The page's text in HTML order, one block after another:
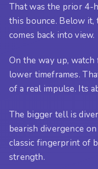
That was the prior 4-
this bounce. Below it,
comes back into view.
On the way up,
lower timeframes.
of a real impulse. Its
The bigger tell is
bearish divergence
classic fingerprint of
strength.